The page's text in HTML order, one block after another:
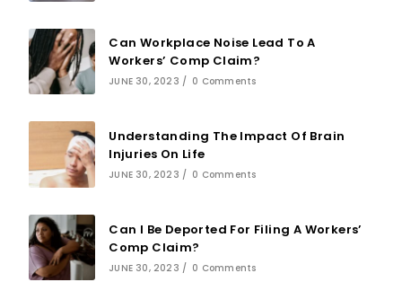
Can Workplace Noise Lead To A
Workers’ Comp Claim?
JUNE 30, 2023 / 0 Comments
Understanding The Impact Of Brain
Injuries On Life
JUNE 30, 2023 / 0 Comments
Can I Be Deported For Filing A Workers’
Comp Claim?
JUNE 30, 2023 / 0 Comments